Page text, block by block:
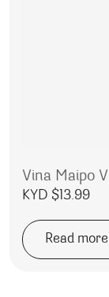
Vina Maipo
KYD $13.99
Read more